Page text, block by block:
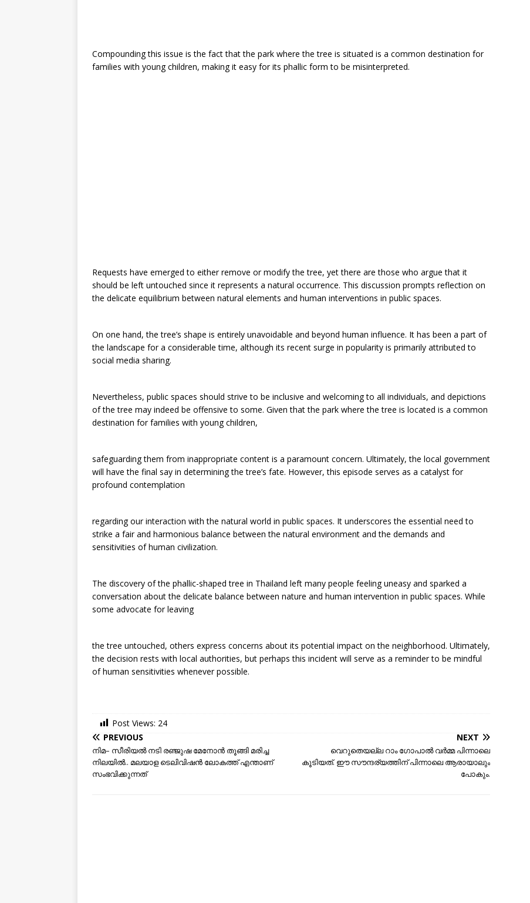
Compounding this issue is the fact that the park where the tree is situated is a common destination for
families with young children, making it easy for its phallic form to be misinterpreted.
Requests have emerged to either remove or modify the tree, yet there are those who argue that it
should be left untouched since it represents a natural occurrence. This discussion prompts reflection on
the delicate equilibrium between natural elements and human interventions in public spaces.
On one hand, the tree’s shape is entirely unavoidable and beyond human influence. It has been a part of
the landscape for a considerable time, although its recent surge in popularity is primarily attributed to
social media sharing.
Nevertheless, public spaces should strive to be inclusive and welcoming to all individuals, and depictions
of the tree may indeed be offensive to some. Given that the park where the tree is located is a common
destination for families with young children,
safeguarding them from inappropriate content is a paramount concern. Ultimately, the local government
will have the final say in determining the tree’s fate. However, this episode serves as a catalyst for
profound contemplation
regarding our interaction with the natural world in public spaces. It underscores the essential need to
strike a fair and harmonious balance between the natural environment and the demands and
sensitivities of human civilization.
The discovery of the phallic-shaped tree in Thailand left many people feeling uneasy and sparked a
conversation about the delicate balance between nature and human intervention in public spaces. While
some advocate for leaving
the tree untouched, others express concerns about its potential impact on the neighborhood. Ultimately,
the decision rests with local authorities, but perhaps this incident will serve as a reminder to be mindful
of human sensitivities whenever possible.
Post Views: 24
PREVIOUS
നിമ– സീരിയല്‍ നടി രഞ്ജുഷ മേനോൻ തൂങ്ങി മരിച്ച
നിലയില്‍.. മലയാള ടെലിവിഷന്‍ ലോകത്ത് എന്താണ്
സംഭവിക്കുന്നത്
NEXT
വെറുതെയല്ല റാം ഗോപാൽ വർമ്മ പിന്നാലെ
കൂടിയത്. ഈ സൗന്ദര്യത്തിന് പിന്നാലെ ആരായാലും
പോകും.